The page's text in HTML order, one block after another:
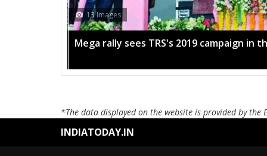
13 Images
Mega rally sees TRS's 2019 campaign in
*The data displayed on the website is provided by the
INDIATODAY.IN